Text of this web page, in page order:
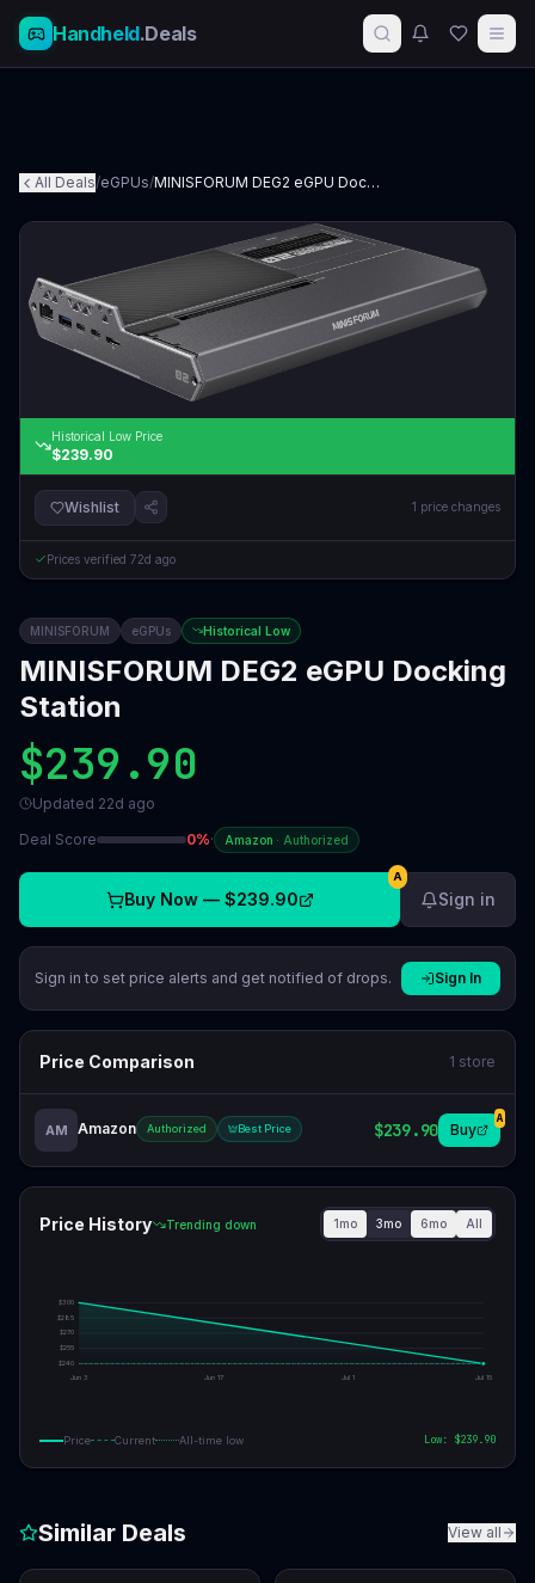
Handheld.Deals
All Deals/eGPUs/ MINISFORUM DEG2 eGPU Docking Station
Historical Low Price
$239.90
Wishlist 1 price changes
Prices verified 72d ago
MINISFORUM eGPUs Historical Low
MINISFORUM DEG2 eGPU Docking
Station
$239.90
Updated 22d ago
Deal Score 0%· Amazon · Authorized
Buy Now — $239.90
A
Sign in
Sign in to set price alerts and get notified of drops. Sign In
Price Comparison 1 store
AM Amazon Authorized Best Price $239.90 Buy
A
Price History Trending down 1mo 3mo 6mo All
$240
$255
$270
$285
$300
Jun 3 Jun 17 Jul 1 Jul 15
Price Current All-time low Low: $239.90
Similar Deals View all